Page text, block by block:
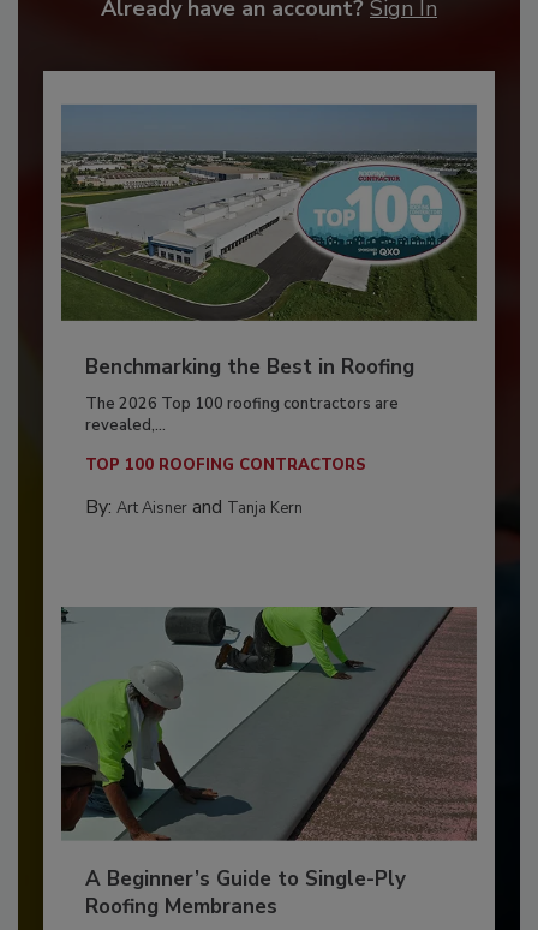
Already have an account? Sign In
Benchmarking the Best in Roofing
The 2026 Top 100 roofing contractors are
revealed,...
TOP 100 ROOFING CONTRACTORS
By: Art Aisnerand Tanja Kern
A Beginner’s Guide to Single-Ply
Roofing Membranes